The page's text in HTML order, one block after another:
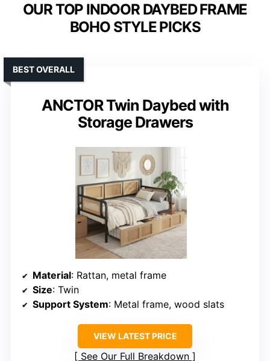
OUR TOP INDOOR DAYBED FRAME
BOHO STYLE PICKS
ANCTOR Twin Daybed with
Storage Drawers
BEST OVERALL
Material: Rattan, metal frame
Size: Twin
Support System: Metal frame, wood slats
VIEW LATEST PRICE
See Our Full Breakdown